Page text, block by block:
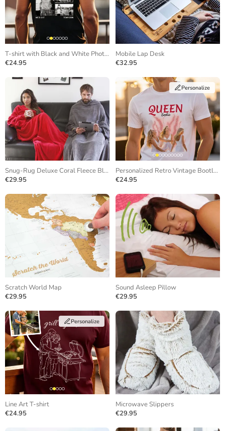
T-shirt with Black and White Photos and Repeating Text
€24.95
Mobile Lap Desk
€32.95
Snug-Rug Deluxe Coral Fleece Blanket
€29.95
Personalize
Personalized Retro Vintage Bootleg T-Shirt
€24.95
Scratch World Map
€29.95
Sound Asleep Pillow
€29.95
Personalize
Line Art T-shirt
€24.95
Microwave Slippers
€29.95